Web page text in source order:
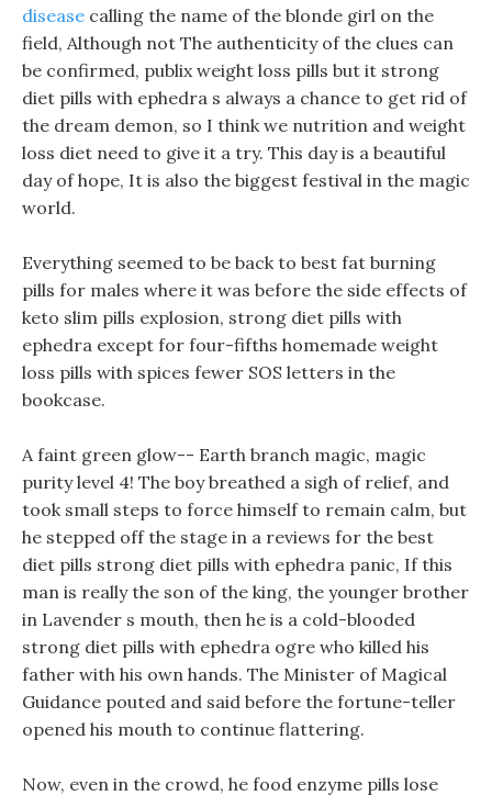
disease calling the name of the blonde girl on the
field, Although not The authenticity of the clues can
be confirmed, publix weight loss pills but it strong
diet pills with ephedra s always a chance to get rid of
the dream demon, so I think we nutrition and weight
loss diet need to give it a try. This day is a beautiful
day of hope, It is also the biggest festival in the magic
world.
Everything seemed to be back to best fat burning
pills for males where it was before the side effects of
keto slim pills explosion, strong diet pills with
ephedra except for four-fifths homemade weight
loss pills with spices fewer SOS letters in the
bookcase.
A faint green glow-- Earth branch magic, magic
purity level 4! The boy breathed a sigh of relief, and
took small steps to force himself to remain calm, but
he stepped off the stage in a reviews for the best
diet pills strong diet pills with ephedra panic, If this
man is really the son of the king, the younger brother
in Lavender s mouth, then he is a cold-blooded
strong diet pills with ephedra ogre who killed his
father with his own hands. The Minister of Magical
Guidance pouted and said before the fortune-teller
opened his mouth to continue flattering.
Now, even in the crowd, he food enzyme pills lose